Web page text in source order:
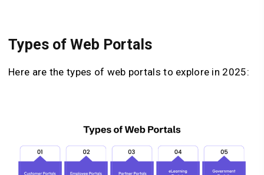
Types of Web Portals
Here are the types of web portals to explore in 2025: